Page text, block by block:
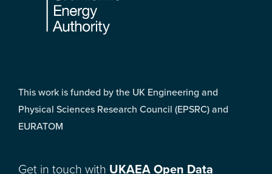
This work is funded by the UK Engineering and
Physical Sciences Research Council (EPSRC) and
EURATOM
Get in touch with UKAEA Open Data